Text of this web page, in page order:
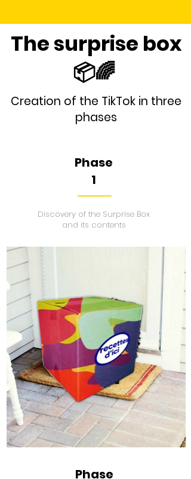
The surprise box
📦🌈
Creation of the TikTok in three
phases
Phase
1
Discovery of the Surprise Box
and its contents
Phase